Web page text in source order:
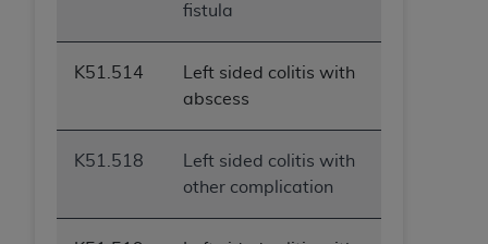
fistula
K51.514
Left sided colitis with
abscess
K51.518
Left sided colitis with
other complication